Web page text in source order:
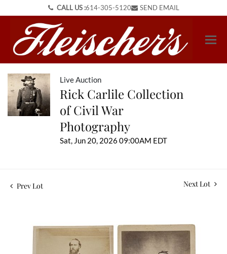
CALL US :614-305-5120 SEND EMAIL
Live Auction
Rick Carlile Collection
of Civil War
Photography
Sat, Jun 20, 2026 09:00AM EDT
Prev Lot Next Lot